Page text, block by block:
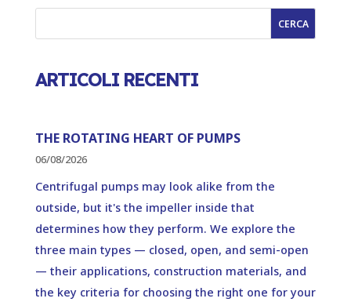
CERCA
ARTICOLI RECENTI
THE ROTATING HEART OF PUMPS
06/08/2026
Centrifugal pumps may look alike from the
outside, but it's the impeller inside that
determines how they perform. We explore the
three main types — closed, open, and semi-open
— their applications, construction materials, and
the key criteria for choosing the right one for your